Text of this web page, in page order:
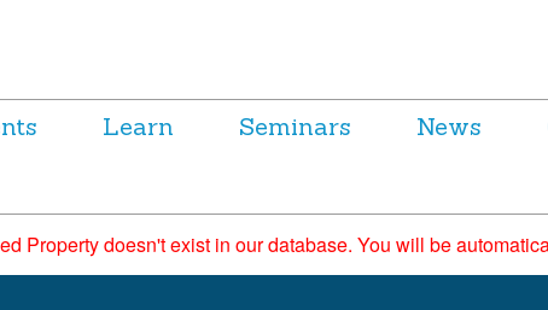
Learn Seminars News
Property doesn't exist in our database. You will be